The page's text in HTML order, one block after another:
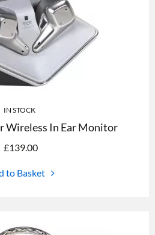
IN STOCK
Wireless In Ear Monitor
£139.00
to Basket